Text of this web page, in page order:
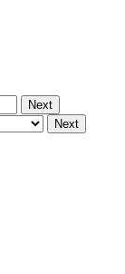
Next
Next